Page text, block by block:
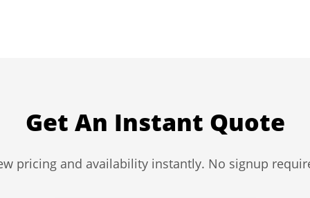
Get An Instant Quote
pricing and availability instantly. No signup